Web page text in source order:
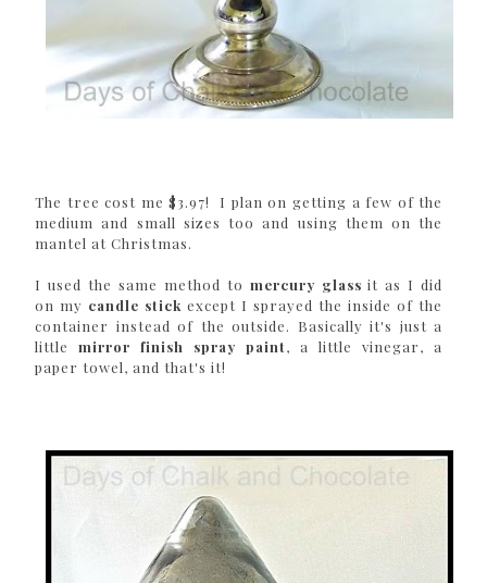
The tree cost me $3.97! I plan on getting a few of the
medium and small sizes too and using them on the
mantel at Christmas.
I used the same method to mercury glassit as I did
on my candle stick except I sprayed the inside of the
container instead of the outside. Basically it's just a
littlemirror finish spray paint, a little vinegar, a
paper towel, and that's it!